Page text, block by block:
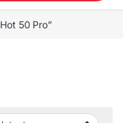
50 Pro”